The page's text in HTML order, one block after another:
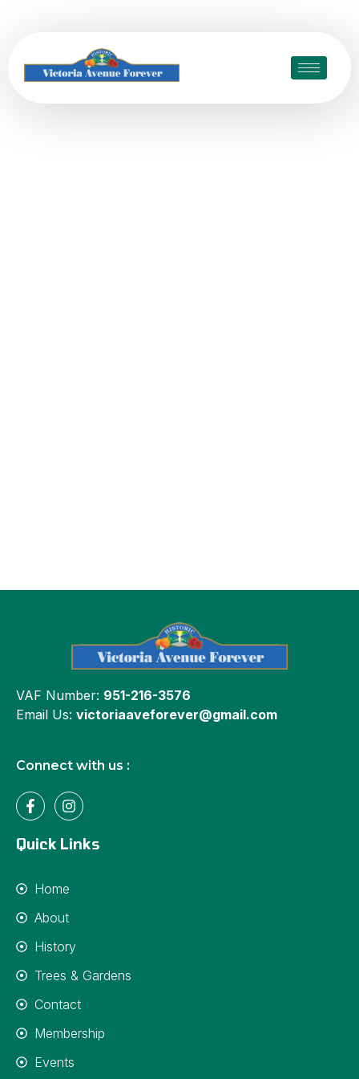
VAF Number: 951-216-3576
Email Us: victoriaaveforever@gmail.com
Connect with us :
Quick Links
Home
About
History
Trees & Gardens
Contact
Membership
Events